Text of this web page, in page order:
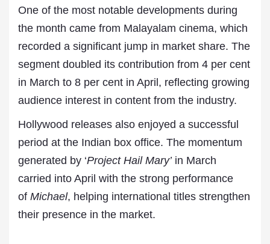
One of the most notable developments during
the month came from Malayalam cinema, which
recorded a significant jump in market share. The
segment doubled its contribution from 4 per cent
in March to 8 per cent in April, reflecting growing
audience interest in content from the industry.
Hollywood releases also enjoyed a successful
period at the Indian box office. The momentum
generated by ‘Project Hail Mary’in March
carried into April with the strong performance
of Michael, helping international titles strengthen
their presence in the market.